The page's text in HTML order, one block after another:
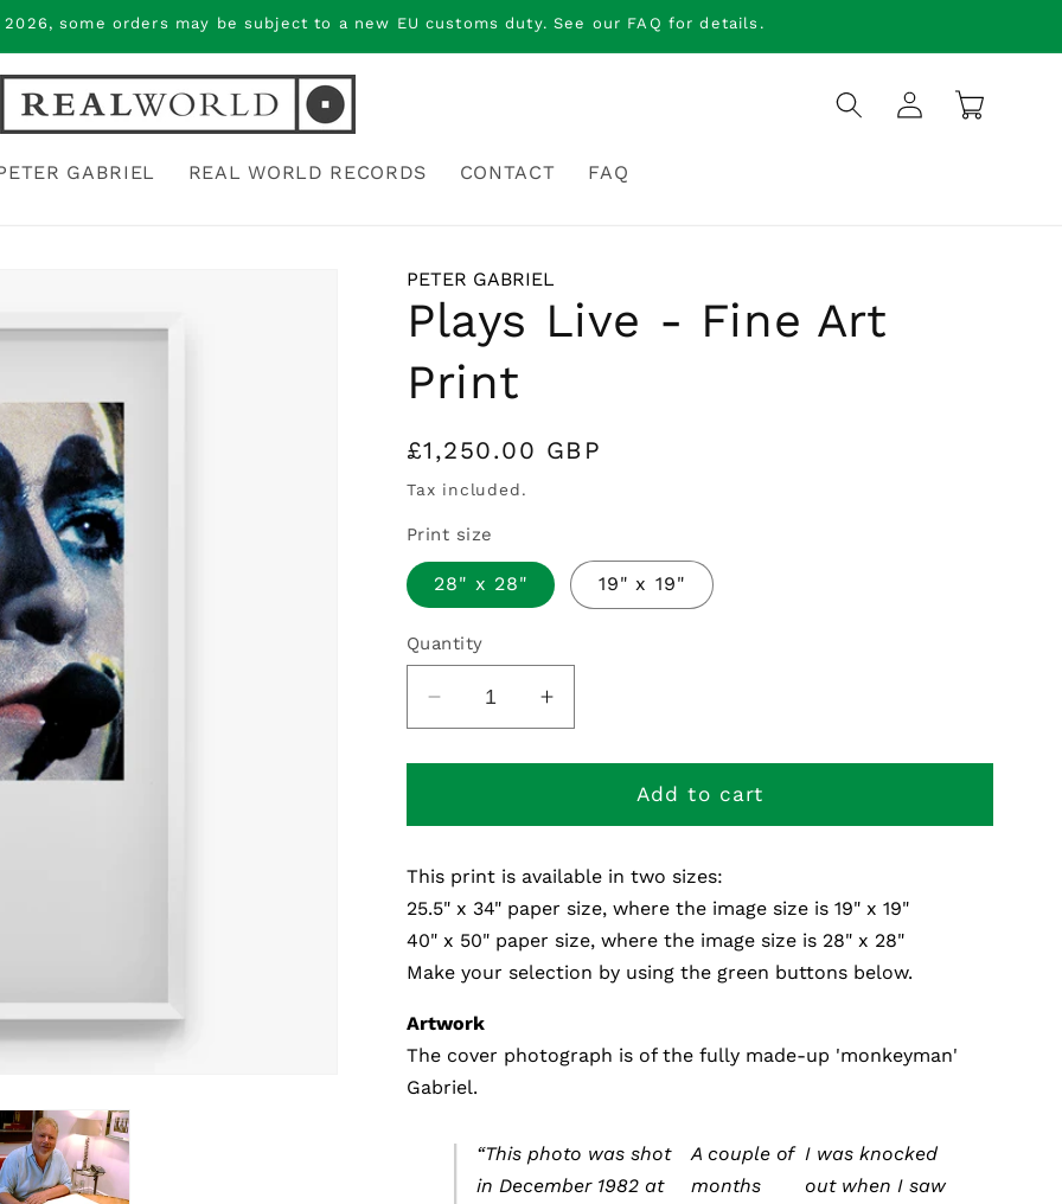
2026, some orders may be subject to a new EU customs duty. See our FAQ for details.
GABRIEL REAL WORLD RECORDS CONTACT FAQ
Log
in
Cart
PETER GABRIEL
Plays Live - Fine Art
Print
Regular
price
£1,250.00 GBP
Tax included.
Print size
28" x 28" 19" x 19"
Quantity
Decrease
quantity
for
Live
Fine
Art
Print
Increase
quantity
for
Live
Fine
Art
Print
Add to cart
This print is available in two sizes:
25.5" x 34" paper size, where the image size is 19" x 19"
40" x 50" paper size, where the image size is 28" x 28"
Make your selection by using the green buttons below.
Artwork
The cover photograph is of the fully made-up 'monkeyman'
Gabriel.
“This photo was shot
in December 1982 at
A couple of
months
I was knocked
out when I saw